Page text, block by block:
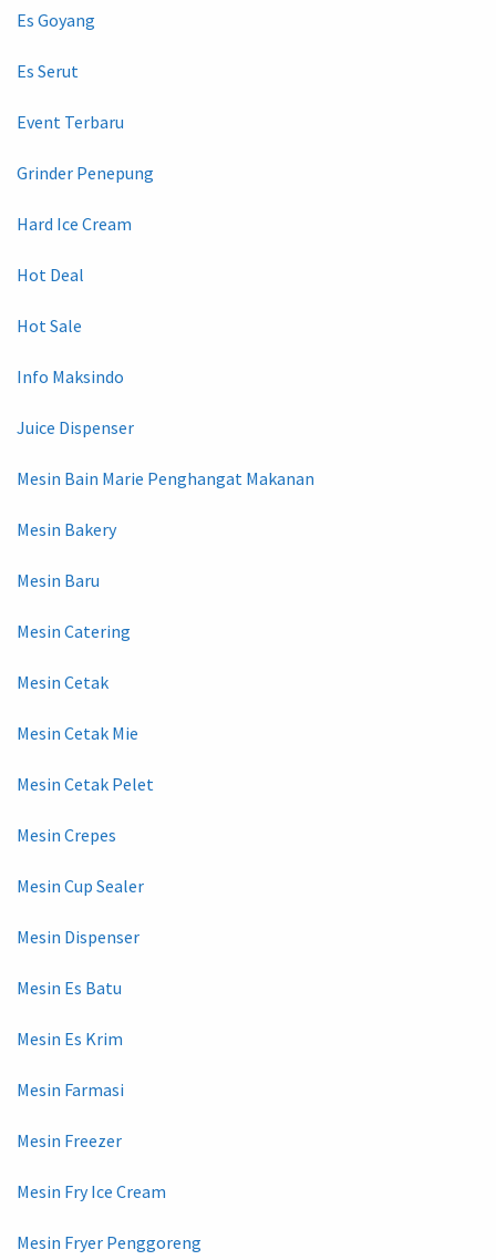
Es Goyang
Es Serut
Event Terbaru
Grinder Penepung
Hard Ice Cream
Hot Deal
Hot Sale
Info Maksindo
Juice Dispenser
Mesin Bain Marie Penghangat Makanan
Mesin Bakery
Mesin Baru
Mesin Catering
Mesin Cetak
Mesin Cetak Mie
Mesin Cetak Pelet
Mesin Crepes
Mesin Cup Sealer
Mesin Dispenser
Mesin Es Batu
Mesin Es Krim
Mesin Farmasi
Mesin Freezer
Mesin Fry Ice Cream
Mesin Fryer Penggoreng